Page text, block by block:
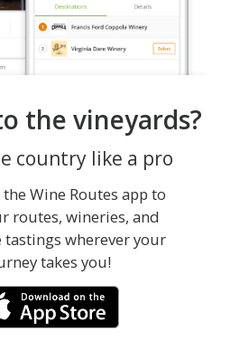
the vineyards?
country like a pro
Wine Routes app to
routes, wineries, and
tastings wherever your
takes you!